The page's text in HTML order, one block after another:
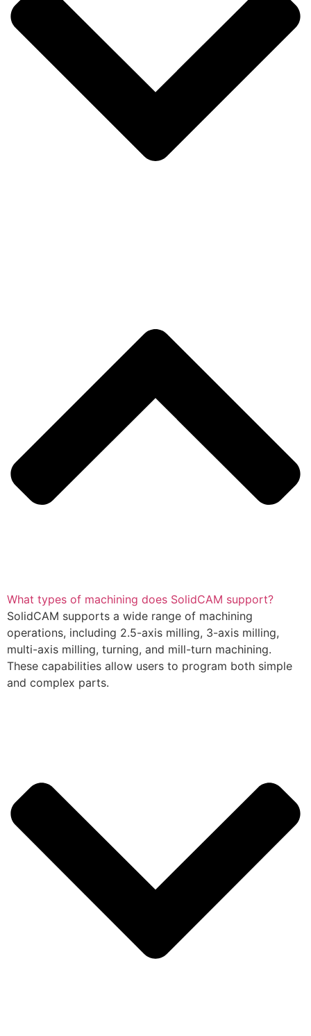
What types of machining does SolidCAM support?
SolidCAM supports a wide range of machining
operations, including 2.5-axis milling, 3-axis milling,
multi-axis milling, turning, and mill-turn machining.
These capabilities allow users to program both simple
and complex parts.